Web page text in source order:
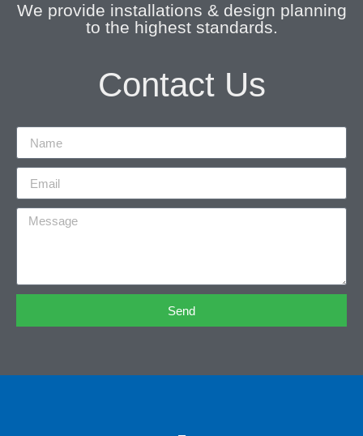
We provide installations & design planning
to the highest standards.
Contact Us
Send